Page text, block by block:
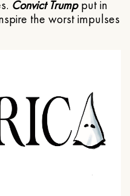
Convict Trumpput in
the worst impulses